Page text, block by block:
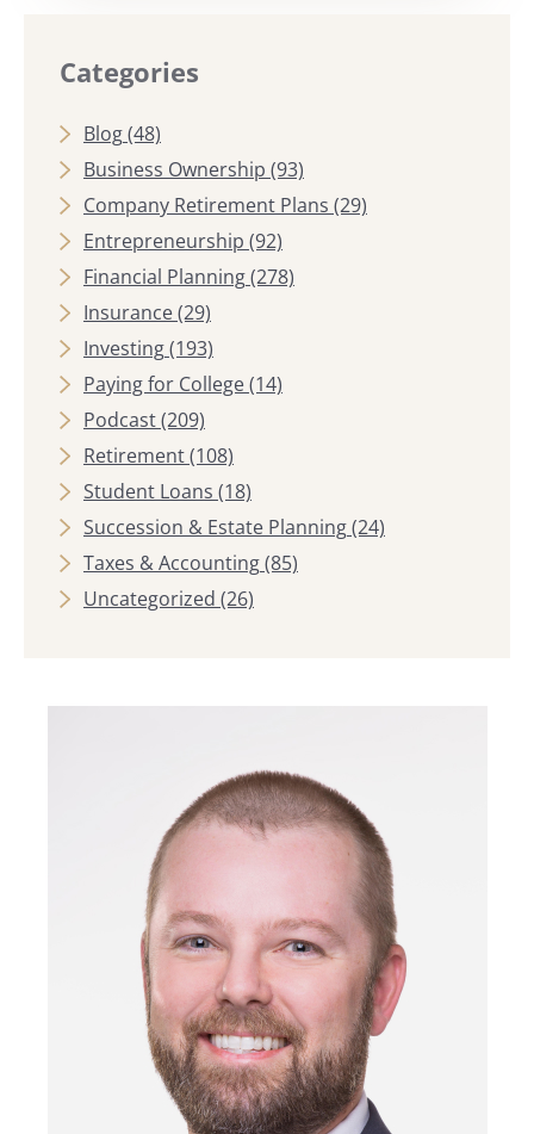
Categories
Blog(48)
Business Ownership (93)
Company Retirement Plans (29)
Entrepreneurship (92)
Financial Planning(278)
Insurance(29)
Investing(193)
Paying for College(14)
Podcast(209)
Retirement(108)
Student Loans (18)
Succession & Estate Planning(24)
Taxes & Accounting(85)
Uncategorized (26)